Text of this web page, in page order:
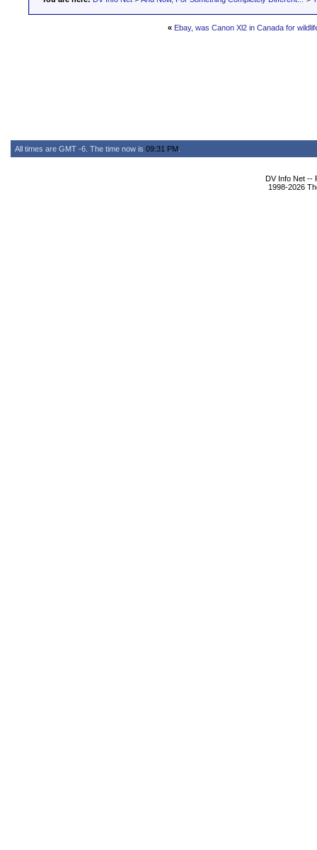
« Ebay, was Canon Xl2 in Canada for
All times are GMT -6. The time now is 09:31 PM
DV Info Net --
1998-2026